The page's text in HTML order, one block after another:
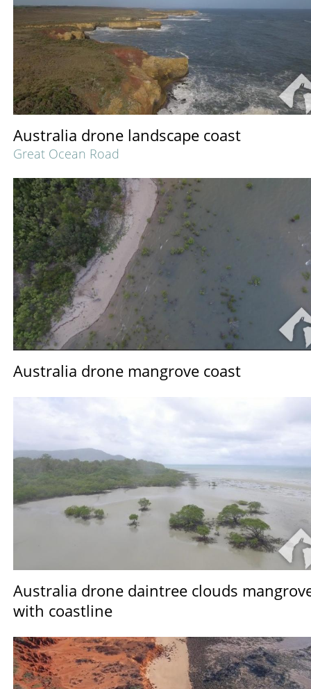
Australia drone landscape coast
Great Ocean Road
Australia drone mangrove coast
Australia drone daintree clouds
with coastline